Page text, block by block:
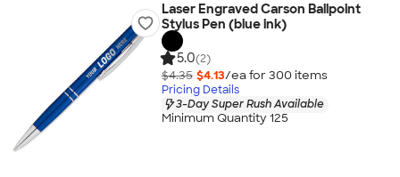
Laser Engraved Carson Ballpoint
Stylus Pen (blue ink)
5.0(2)
$4.35 $4.13/ea for 300 items
Pricing Details
3-Day Super Rush Available
Minimum Quantity 125